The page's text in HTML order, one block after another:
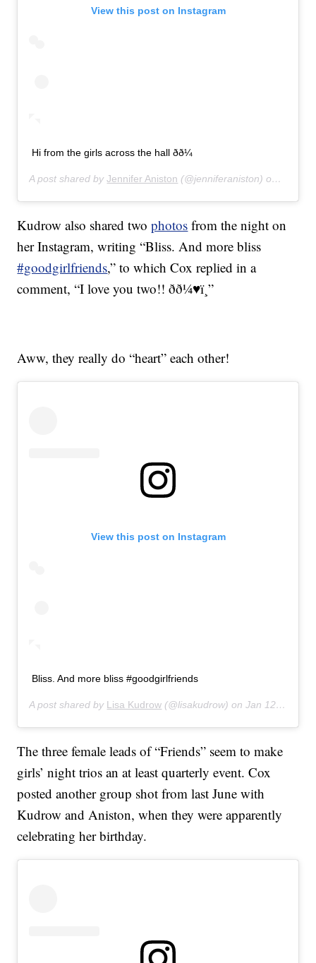
View this post on Instagram
Hi from the girls across the hall ðð¼
A post shared byJennifer Aniston (@jenniferaniston) on
Kudrow also shared twophotos from the night on
her Instagram, writing “Bliss. And more bliss
#goodgirlfriends,” to which Cox replied in a
comment, “I love you two!! ðð¼♥ï¸”
Aww, they really do “heart” each other!
View this post on Instagram
Bliss. And more bliss #goodgirlfriends
A post shared by Lisa Kudrow (@lisakudrow) onJan 12, 2020 at 7:19pm PST
The three female leads of “Friends” seem to make
girls’ night trios an at least quarterly event. Cox
posted another group shot from last June with
Kudrow and Aniston, when they were apparently
celebrating her birthday.